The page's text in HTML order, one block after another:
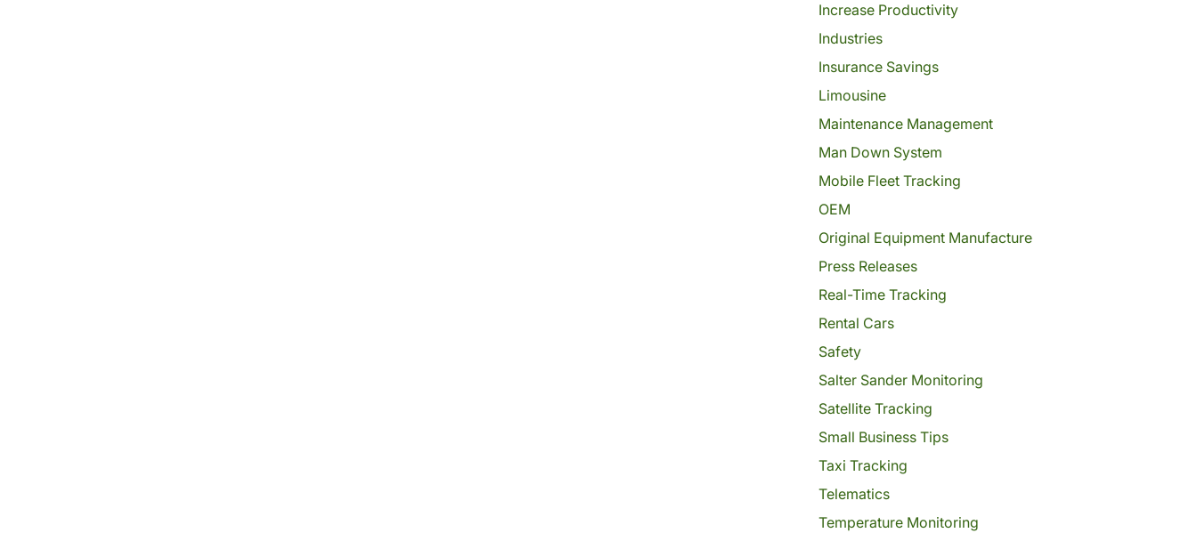
Increase Productivity
Industries
Insurance Savings
Limousine
Maintenance Management
Man Down System
Mobile Fleet Tracking
OEM
Original Equipment Manufacture
Press Releases
Real-Time Tracking
Rental Cars
Safety
Salter Sander Monitoring
Satellite Tracking
Small Business Tips
Taxi Tracking
Telematics
Temperature Monitoring